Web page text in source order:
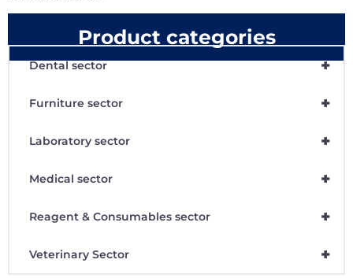
Product categories
+
Dental sector
+
Furniture sector
+
Laboratory sector
+
Medical sector
+
Reagent & Consumables sector
+
Veterinary Sector